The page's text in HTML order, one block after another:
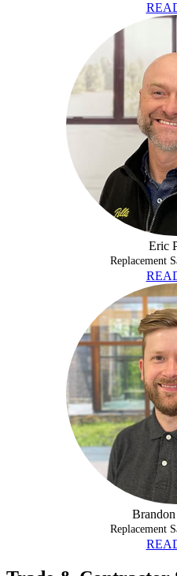
Eric
Replacement
BRANDON WARTHAN
Replacement